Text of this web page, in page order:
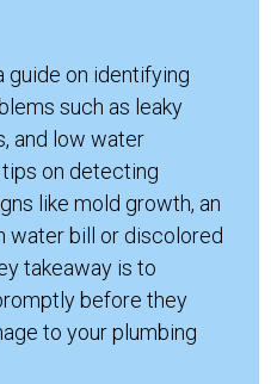
guide on identifying
such as leaky
and low water
on detecting
like mold growth, an
water bill or discolored
takeaway is to
before they
to your plumbing